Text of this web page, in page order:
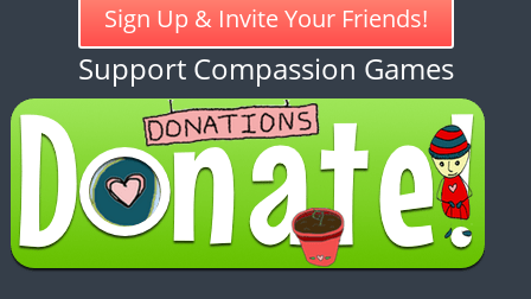
Sign Up & Invite Your Friends!
Support Compassion Games